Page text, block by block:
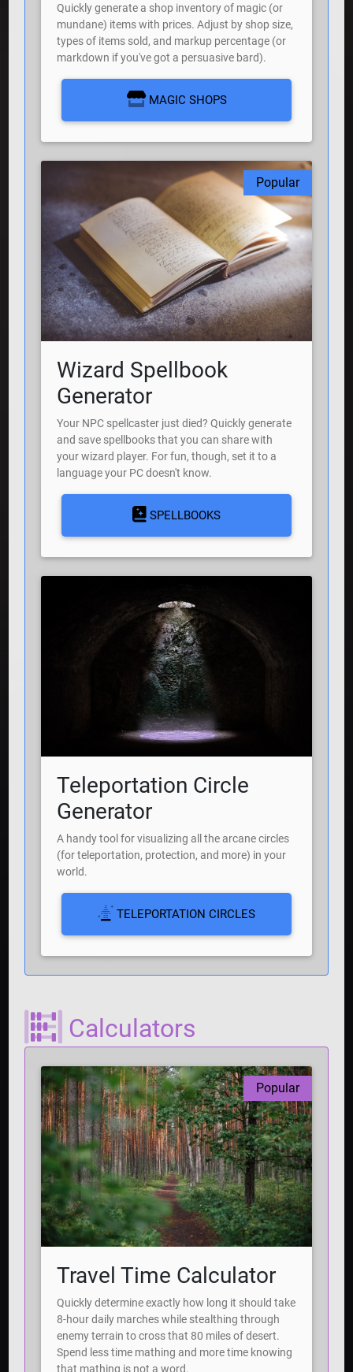
Quickly generate a shop inventory of magic (or
mundane) items with prices. Adjust by shop size,
types of items sold, and markup percentage (or
markdown if you've got a persuasive bard).
MAGIC SHOPS
Wizard Spellbook
Generator
Your NPC spellcaster just died? Quickly generate
and save spellbooks that you can share with
your wizard player. For fun, though, set it to a
language your PC doesn't know.
SPELLBOOKS
Popular
Teleportation Circle
Generator
A handy tool for visualizing all the arcane circles
(for teleportation, protection, and more) in your
world.
TELEPORTATION CIRCLES
Calculators
Travel Time Calculator
Quickly determine exactly how long it should take
8-hour daily marches while stealthing through
enemy terrain to cross that 80 miles of desert.
Spend less time mathing and more time knowing
that mathing is not a word.
Popular